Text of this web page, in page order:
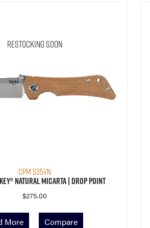
Restocking Soon
CPM S35VN
Natural Micarta | Drop Point
$275.00
More Compare